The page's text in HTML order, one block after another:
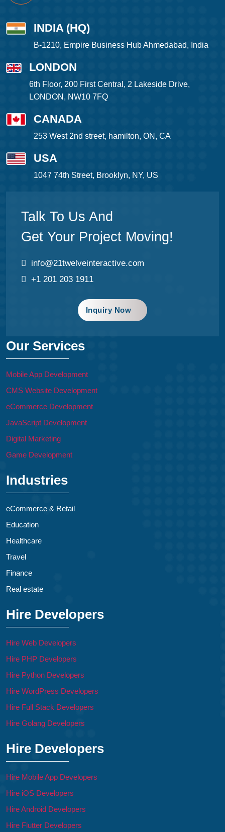
INDIA (HQ)
B-1210, Empire Business Hub Ahmedabad, India
LONDON
6th Floor, 200 First Central, 2 Lakeside Drive,
LONDON, NW10 7FQ
CANADA
253 West 2nd street, hamilton, ON, CA
USA
1047 74th Street, Brooklyn, NY, US
Talk To Us And
Get Your Project Moving!
info@21twelveinteractive.com
+1 201 203 1911
Inquiry Now
Our Services
Mobile App Development
CMS Website Development
eCommerce Development
JavaScript Development
Digital Marketing
Game Development
Industries
eCommerce & Retail
Education
Healthcare
Travel
Finance
Real estate
Hire Developers
Hire Web Developers
Hire PHP Developers
Hire Python Developers
Hire WordPress Developers
Hire Full Stack Developers
Hire Golang Developers
Hire Developers
Hire Mobile App Developers
Hire iOS Developers
Hire Android Developers
Hire Flutter Developers